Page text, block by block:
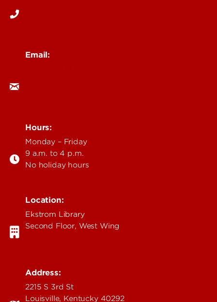
Email:
Hours:
Monday – Friday
9 a.m. to 4 p.m.
No holiday hours
Location:
Ekstrom Library
Second Floor, West Wing
Address:
2215 S 3rd St
Louisville, Kentucky 40292